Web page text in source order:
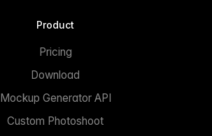
Product
Pricing
Download
Mockup Generator API
Custom Photoshoot